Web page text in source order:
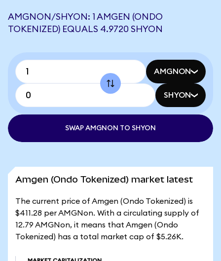
AMGNON/SHYON: 1 AMGEN (ONDO
TOKENIZED) EQUALS 4.9720 SHYON
AMGNON
SHYON
SWAP AMGNON TO SHYON
Amgen (Ondo Tokenized) market latest
The current price of Amgen (Ondo Tokenized) is
$411.28 per AMGNon. With a circulating supply of
12.79 AMGNon, it means that Amgen (Ondo
Tokenized) has a total market cap of $5.26K.